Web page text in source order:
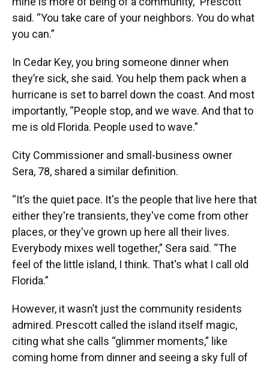
said. “You take care of your neighbors. You do what
you can.”
In Cedar Key, you bring someone dinner when
they’re sick, she said. You help them pack when a
hurricane is set to barrel down the coast. And most
importantly, “People stop, and we wave. And that to
me is old Florida. People used to wave.”
City Commissioner and small-business owner
Sera, 78, shared a similar definition.
“It’s the quiet pace. It's the people that live here that
either they're transients, they've come from other
places, or they've grown up here all their lives.
Everybody mixes well together,” Sera said. “The
feel of the little island, I think. That's what I call old
Florida.”
However, it wasn’t just the community residents
admired. Prescott called the island itself magic,
citing what she calls “glimmer moments,” like
coming home from dinner and seeing a sky full of